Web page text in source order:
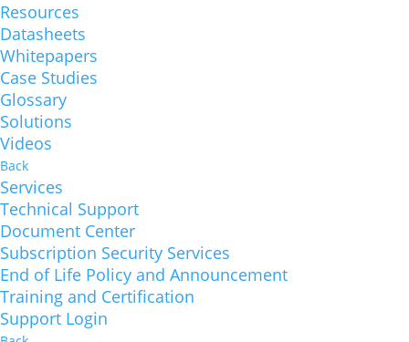
Resources
Datasheets
Whitepapers
Case Studies
Glossary
Solutions
Videos
Back
Services
Technical Support
Document Center
Subscription Security Services
End of Life Policy and Announcement
Training and Certification
Support Login